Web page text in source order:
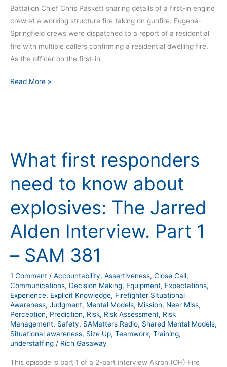
Battalion Chief Chris Paskett sharing details of a first-in engine
crew at a working structure fire taking on gunfire. Eugene-
Springfield crews were dispatched to a report of a residential
fire with multiple callers confirming a residential dwelling fire.
As the officer on the first-in
Read More »
What first responders
need to know about
explosives: The Jarred
Alden Interview. Part 1
– SAM 381
1 Comment / Accountability, Assertiveness, Close Call,
Communications, Decision Making, Equipment, Expectations,
Experience, Explicit Knowledge, Firefighter Situational
Awareness, Judgment, Mental Models, Mission, Near Miss,
Perception, Prediction, Risk, Risk Assessment, Risk
Management, Safety, SAMatters Radio, Shared Mental Models,
Situational awareness, Size Up, Teamwork, Training,
understaffing / Rich Gasaway
This episode is part 1 of a 2-part interview Akron (OH) Fire
responders
need
to
about
explosives:
The
Alden
Part
1
–
SAM
381